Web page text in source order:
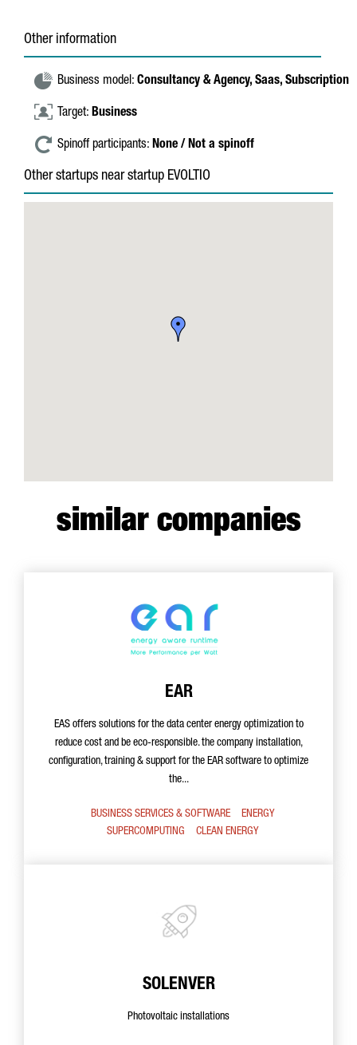
Other information
Business model: Consultancy & Agency, Saas, Subscription
Target: Business
Spinoff participants: None / Not a spinoff
Other startups near startup EVOLTIO
similar companies
EAR
EAS offers solutions for the data center energy optimization to
reduce cost and be eco-responsible. the company installation,
configuration, training & support for the EAR software to optimize
the...
BUSINESS SERVICES & SOFTWARE
ENERGY
SUPERCOMPUTING
CLEAN ENERGY
SOLENVER
Photovoltaic installations